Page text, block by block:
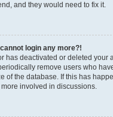
and they would need to fix it.
login any more?!
has deactivated or deleted your
remove users who
of the database. If this has
involved in discussions.